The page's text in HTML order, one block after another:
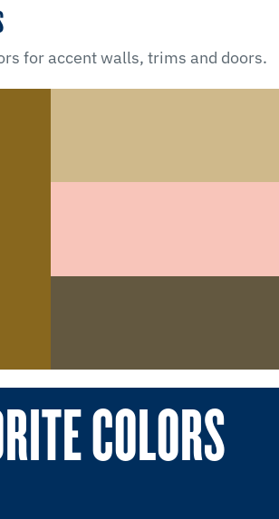
for accent walls, trims and doors.
COLORS